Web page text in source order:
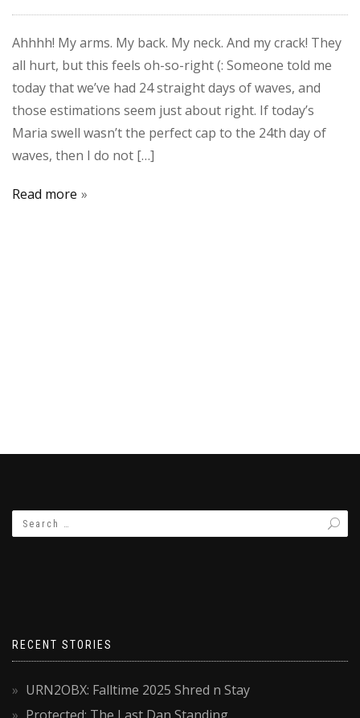
Ahhhh! My arms. My back. My neck. And my crack! They
all hurt, but this feels oh-so-right (: Someone told me
today that we’ve had 24 straight days of waves, and
those estimations seem just about right. If today’s
Maria swell wasn’t the perfect cap to the 24th day of
waves, then I do not […]
Read more
RECENT STORIES
URN2OBX: Falltime 2025 Shred n Stay